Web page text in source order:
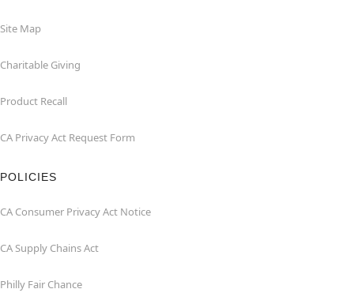
Site Map
Charitable Giving
Product Recall
CA Privacy Act Request Form
POLICIES
CA Consumer Privacy Act Notice
CA Supply Chains Act
Philly Fair Chance